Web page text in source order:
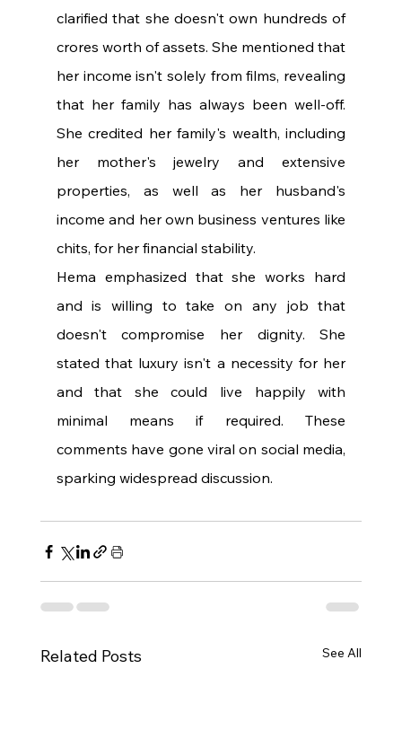
clarified that she doesn't own hundreds of
crores worth of assets. She mentioned that
her income isn't solely from films, revealing
that her family has always been well-off.
She credited her family's wealth, including
her mother's jewelry and extensive
properties, as well as her husband's
income and her own business ventures like
chits, for her financial stability.
Hema emphasized that she works hard
and is willing to take on any job that
doesn't compromise her dignity. She
stated that luxury isn't a necessity for her
and that she could live happily with
minimal means if required. These
comments have gone viral on social media,
sparking widespread discussion.
Related Posts See All